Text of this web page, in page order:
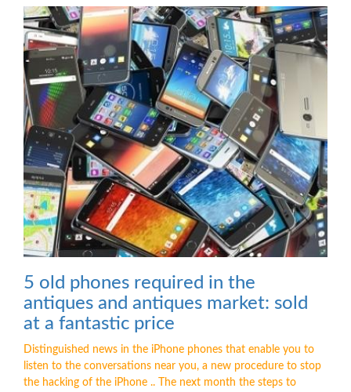
5 old phones required in the
antiques and antiques market: sold
at a fantastic price
Distinguished news in the iPhone phones that enable you to
listen to the conversations near you, a new procedure to stop
the hacking of the iPhone .. The next month the steps to